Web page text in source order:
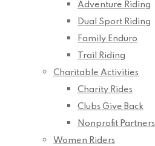
Adventure Riding
Dual Sport Riding
Family Enduro
Trail Riding
Charitable Activities
Charity Rides
Clubs Give Back
Nonprofit Partners
Women Riders